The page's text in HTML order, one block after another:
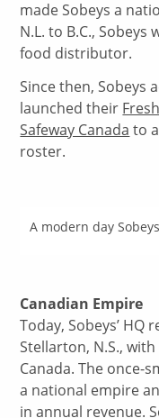
made Sobeys a
N.L. to B.C.,
food distributor.
Since then, Sobeys
launched their
Safeway Canada to
roster.
A modern day
Canadian Empire
Today, Sobeys’
Stellarton, N.S.,
Canada. The once-
a national empire
in annual revenue.